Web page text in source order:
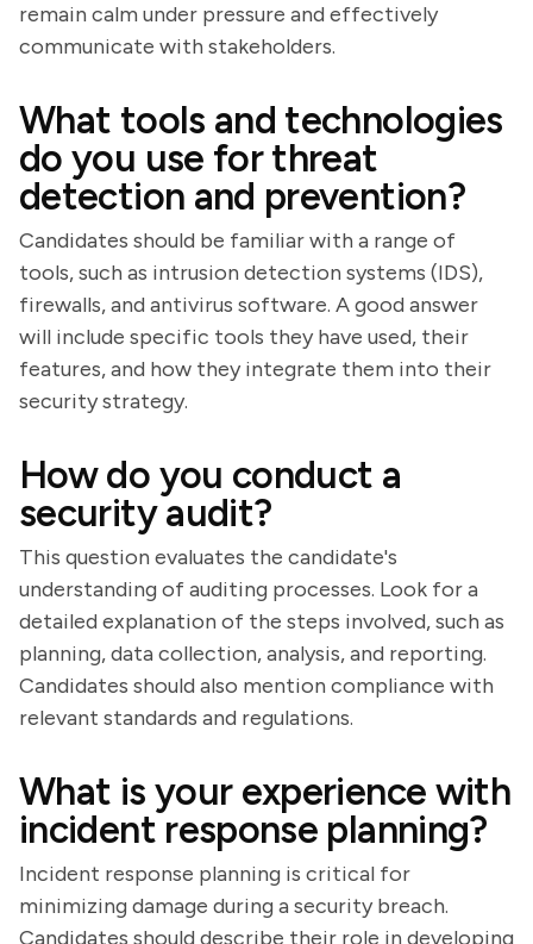
remain calm under pressure and effectively
communicate with stakeholders.
What tools and technologies
do you use for threat
detection and prevention?
Candidates should be familiar with a range of
tools, such as intrusion detection systems (IDS),
firewalls, and antivirus software. A good answer
will include specific tools they have used, their
features, and how they integrate them into their
security strategy.
How do you conduct a
security audit?
This question evaluates the candidate's
understanding of auditing processes. Look for a
detailed explanation of the steps involved, such as
planning, data collection, analysis, and reporting.
Candidates should also mention compliance with
relevant standards and regulations.
What is your experience with
incident response planning?
Incident response planning is critical for
minimizing damage during a security breach.
Candidates should describe their role in developing